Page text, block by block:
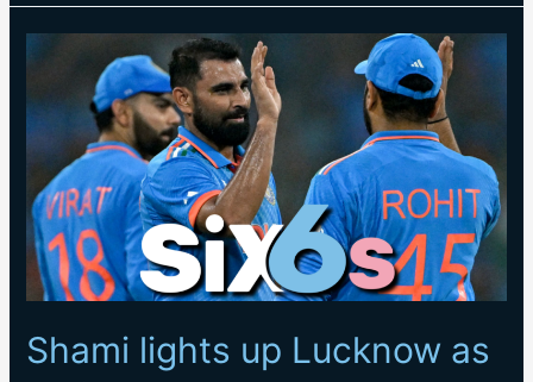
RESOUNDING
WIN
OVER
AUSTRALIA
Shami lights up Lucknow as